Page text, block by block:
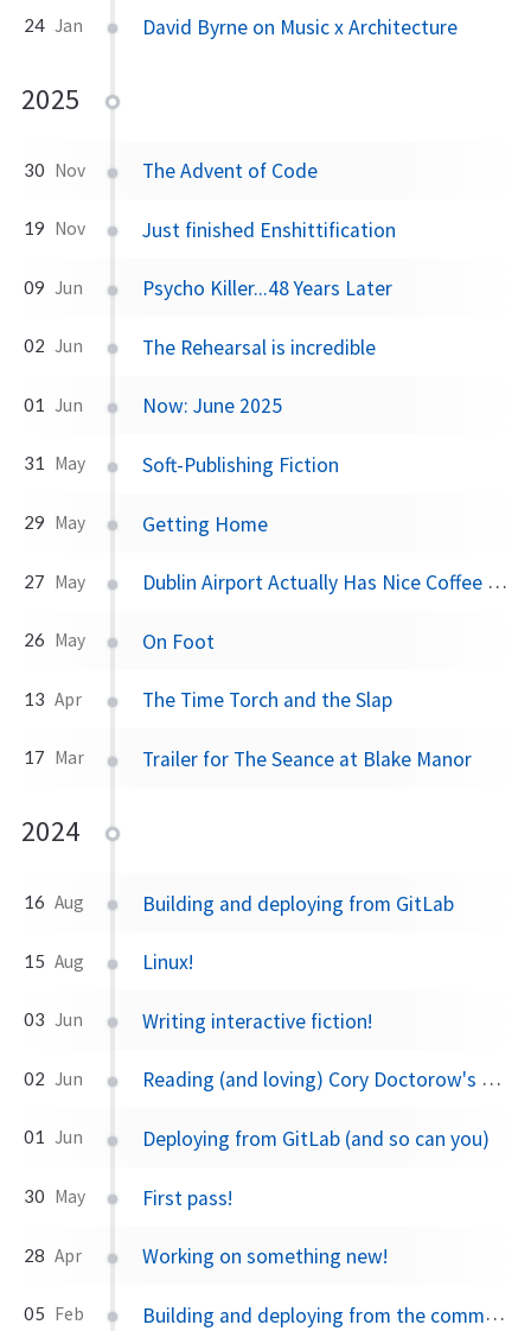
24 Jan David Byrne on Music x Architecture
2025
30 Nov The Advent of Code
19 Nov Just finished Enshittification
09 Jun Psycho Killer...48 Years Later
02 Jun The Rehearsal is incredible
01 Jun Now: June 2025
31 May Soft-Publishing Fiction
29 May Getting Home
27 May Dublin Airport Actually Has Nice Coffee Now
26 May On Foot
13 Apr The Time Torch and the Slap
17 Mar Trailer for The Seance at Blake Manor
2024
16 Aug Building and deploying from GitLab
15 Aug Linux!
03 Jun Writing interactive fiction!
02 Jun Reading (and loving) Cory Doctorow's writing.
01 Jun Deploying from GitLab (and so can you)
30 May First pass!
28 Apr Working on something new!
05 Feb Building and deploying from the command line!